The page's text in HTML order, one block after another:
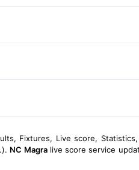
Fixtures, Live score,
NC Magralive score service